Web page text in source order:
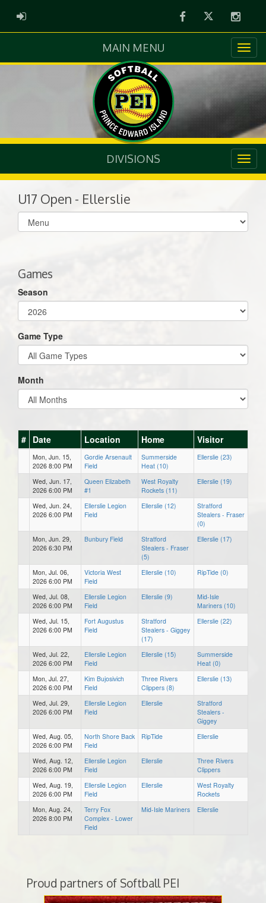
ADMIN LOGIN FacebookTwitter
MAIN MENU
DIVISIONS
U17 Open - Ellerslie
Select
list(select
Games
Season
Game Type
Month
# Date Location Home Visitor
Mon, Jun. 15,
2026 8:00 PM
Gordie Arsenault
Field
Summerside
Heat (10)
Ellerslie (23)
Wed, Jun. 17,
2026 6:00 PM
Queen Elizabeth
#1
West Royalty
Rockets (11)
Ellerslie (19)
Wed, Jun. 24,
2026 6:00 PM
Ellerslie Legion
Field
Ellerslie (12)
Stratford
Stealers - Fraser
(0)
Mon, Jun. 29,
2026 6:30 PM
Bunbury Field
Stratford
Stealers - Fraser
(5)
Ellerslie (17)
Mon, Jul. 06,
2026 6:00 PM
Victoria West
Field
Ellerslie (10) RipTide (0)
Wed, Jul. 08,
2026 6:00 PM
Ellerslie Legion
Field
Ellerslie (9)
Mid-Isle
Mariners (10)
Wed, Jul. 15,
2026 6:00 PM
Fort Augustus
Field
Stratford
Stealers - Giggey
(17)
Ellerslie (22)
Wed, Jul. 22,
2026 6:00 PM
Ellerslie Legion
Field
Ellerslie (15)
Summerside
Heat (0)
Mon, Jul. 27,
2026 6:00 PM
Kim Bujosivich
Field
Three Rivers
Clippers (8)
Ellerslie (13)
Wed, Jul. 29,
2026 6:00 PM
Ellerslie Legion
Field
Ellerslie
Stratford
Stealers -
Giggey
Wed, Aug. 05,
2026 6:00 PM
North Shore Back
Field
RipTide Ellerslie
Wed, Aug. 12,
2026 6:00 PM
Ellerslie Legion
Field
Ellerslie
Three Rivers
Clippers
Wed, Aug. 19,
2026 6:00 PM
Ellerslie Legion
Field
Ellerslie
West Royalty
Rockets
Mon, Aug. 24,
2026 8:00 PM
Terry Fox
Complex - Lower
Field
Mid-Isle Mariners Ellerslie
Proud partners of Softball PEI